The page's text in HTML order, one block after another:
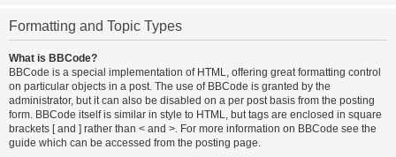
Formatting and Topic Types
What is BBCode?
BBCode is a special implementation of HTML, offering great formatting control
on particular objects in a post. The use of BBCode is granted by the
administrator, but it can also be disabled on a per post basis from the posting
form. BBCode itself is similar in style to HTML, but tags are enclosed in square
brackets [ and ] rather than < and >. For more information on BBCode see the
guide which can be accessed from the posting page.